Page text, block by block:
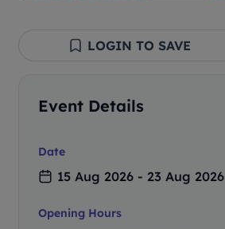
LOGIN TO SAVE
Event Details
Date
15 Aug 2026 - 23 Aug 2026
Opening Hours